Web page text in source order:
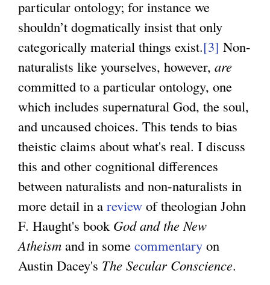
)
particular ontology; for instance we
shouldn’t dogmatically insist that only
categorically material things exist.[3] Non-
naturalists like yourselves, however, are
committed to a particular ontology, one
which includes supernatural God, the soul,
and uncaused choices. This tends to bias
theistic claims about what's real. I discuss
this and other cognitional differences
between naturalists and non-naturalists in
more detail in a review of theologian John
F. Haught's book God and the New
Atheism and in some commentary on
Austin Dacey's The Secular Conscience.